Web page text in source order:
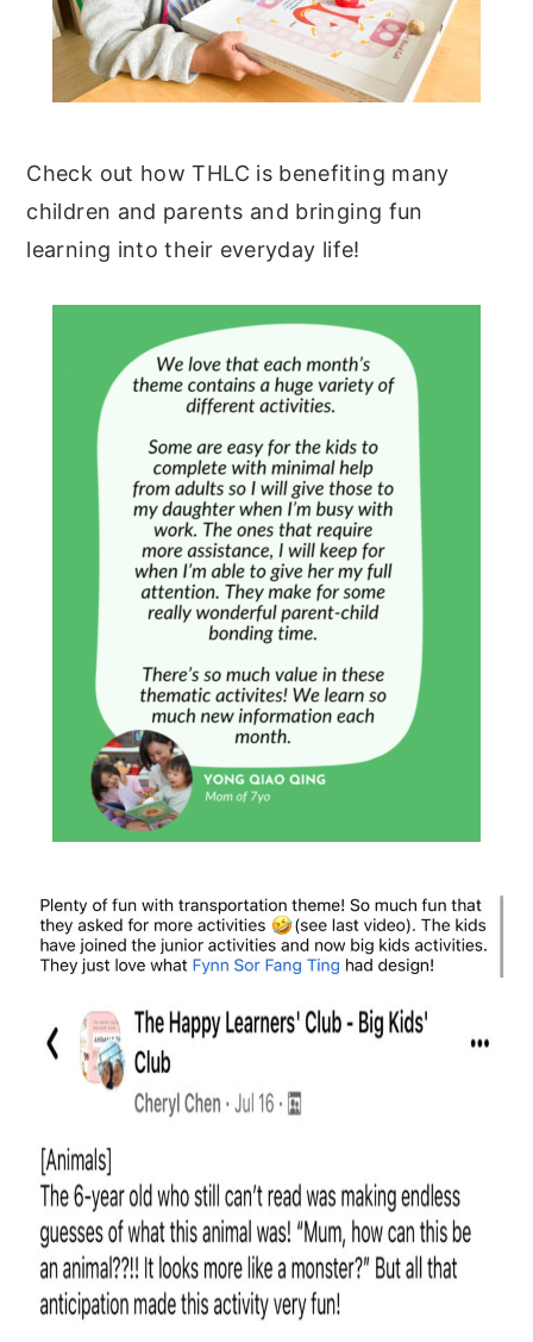
Check out how THLC is benefiting many
children and parents and bringing fun
learning into their everyday life!